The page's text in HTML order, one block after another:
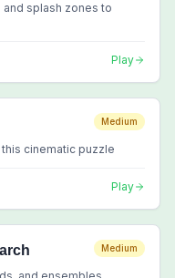
splash zones to
Play
Medium
cinematic puzzle
Play
Medium